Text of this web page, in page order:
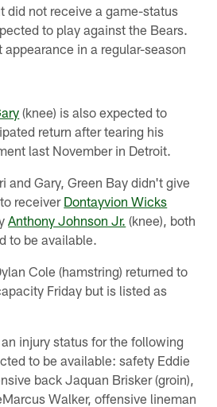
did not receive a game-status
to play against the Bears.
in a regular-season
(knee) is also expected to
return after tearing his
last November in Detroit.
and Gary, Green Bay didn't give
receiver Dontayvion Wicks
Anthony Johnson Jr. (knee), both
to be available.
Cole (hamstring) returned to
Friday but is listed as
injury status for the following
to be available: safety Eddie
back Jaquan Brisker (groin),
Walker, offensive lineman